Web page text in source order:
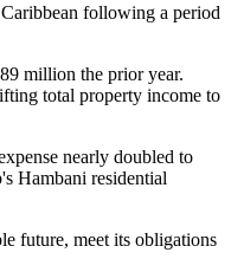
following a period
million the prior year.
total property income to
nearly doubled to
Hambani residential
future, meet its obligations